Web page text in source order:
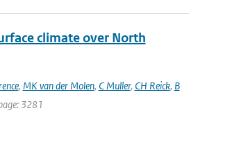
climate over North
, MK van der Molen, C Muller, CH Reick, B
3281